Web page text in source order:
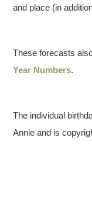
and place (in
These forecasts
Year Numbers.
The individual
Annie and is